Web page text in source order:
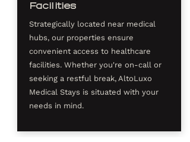
Facilities
Strategically located near medical
hubs, our properties ensure
convenient access to healthcare
facilities. Whether you're on-call or
seeking a restful break, AltoLuxo
Medical Stays is situated with your
needs in mind.